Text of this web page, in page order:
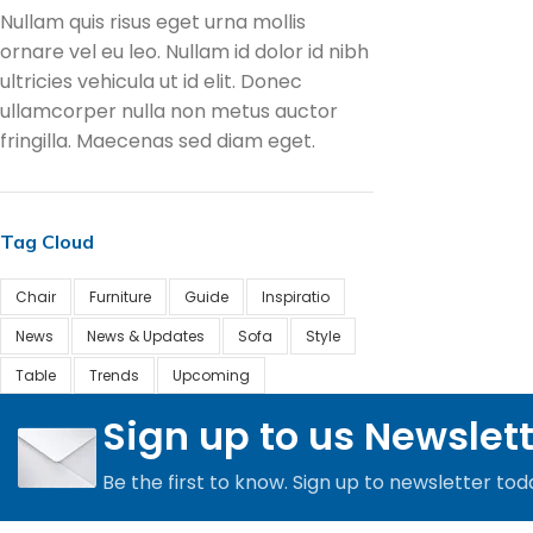
Nullam quis risus eget urna mollis
ornare vel eu leo. Nullam id dolor id nibh
ultricies vehicula ut id elit. Donec
ullamcorper nulla non metus auctor
fringilla. Maecenas sed diam eget.
Tag Cloud
Chair Furniture Guide
Inspiratio
News
News & Updates Sofa
Style
Table
Trends Upcoming
Sign up to us
Be the first to know. Sign up to newsletter